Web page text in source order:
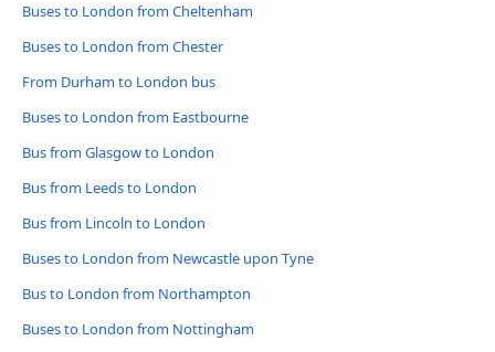
Buses to London from Cheltenham
Buses to London from Chester
From Durham to London bus
Buses to London from Eastbourne
Bus from Glasgow to London
Bus from Leeds to London
Bus from Lincoln to London
Buses to London from Newcastle upon Tyne
Bus to London from Northampton
Buses to London from Nottingham